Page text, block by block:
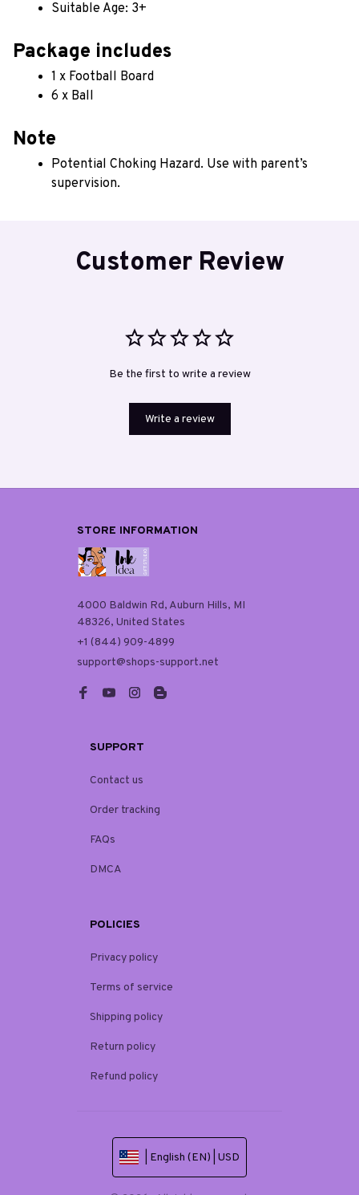
Suitable Age: 3+
Package includes
1 x Football Board
6 x Ball
Note
Potential Choking Hazard. Use with parent’s
supervision.
Customer Review
Be the first to write a review
Write a review
STORE INFORMATION
4000 Baldwin Rd, Auburn Hills, MI
48326, United States
+1 (844) 909-4899
support@shops-support.net
SUPPORT
Contact us
Order tracking
FAQs
DMCA
POLICIES
Privacy policy
Terms of service
Shipping policy
Return policy
Refund policy
| English (EN) | USD